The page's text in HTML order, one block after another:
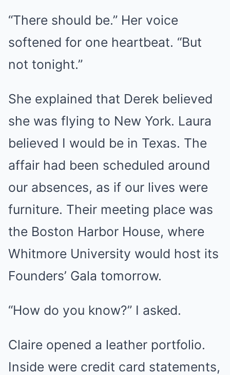
“There should be.” Her voice
softened for one heartbeat. “But
not tonight.”
She explained that Derek believed
she was flying to New York. Laura
believed I would be in Texas. The
affair had been scheduled around
our absences, as if our lives were
furniture. Their meeting place was
the Boston Harbor House, where
Whitmore University would host its
Founders’ Gala tomorrow.
“How do you know?” I asked.
Claire opened a leather portfolio.
Inside were credit card statements,